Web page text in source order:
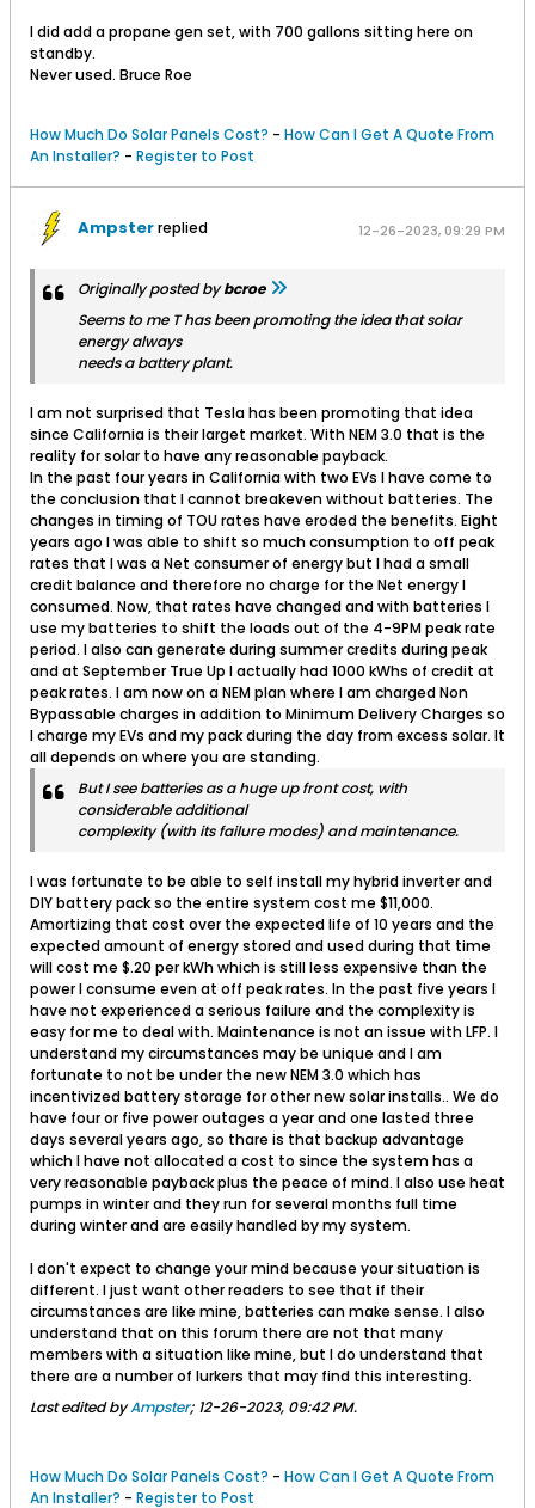
I did add a propane gen set, with 700 gallons sitting here on
standby.
Never used. Bruce Roe
How Much Do Solar Panels Cost? - How Can I Get A Quote From
An Installer? - Register to Post
Ampsterreplied 12-26-2023, 09:29 PM
Originally posted bybcroe
Seems to me T has been promoting the idea that solar
energy always
needs a battery plant.
I am not surprised that Tesla has been promoting that idea
since California is their larget market. With NEM 3.0 that is the
reality for solar to have any reasonable payback.
In the past four years in California with two EVs I have come to
the conclusion that I cannot breakeven without batteries. The
changes in timing of TOU rates have eroded the benefits. Eight
years ago I was able to shift so much consumption to off peak
rates that I was a Net consumer of energy but I had a small
credit balance and therefore no charge for the Net energy I
consumed. Now, that rates have changed and with batteries I
use my batteries to shift the loads out of the 4-9PM peak rate
period. I also can generate during summer credits during peak
and at September True Up I actually had 1000 kWhs of credit at
peak rates. I am now on a NEM plan where I am charged Non
Bypassable charges in addition to Minimum Delivery Charges so
I charge my EVs and my pack during the day from excess solar. It
all depends on where you are standing.
But I see batteries as a huge up front cost, with
considerable additional
complexity (with its failure modes) and maintenance.
I was fortunate to be able to self install my hybrid inverter and
DIY battery pack so the entire system cost me $11,000.
Amortizing that cost over the expected life of 10 years and the
expected amount of energy stored and used during that time
will cost me $.20 per kWh which is still less expensive than the
power I consume even at off peak rates. In the past five years I
have not experienced a serious failure and the complexity is
easy for me to deal with. Maintenance is not an issue with LFP. I
understand my circumstances may be unique and I am
fortunate to not be under the new NEM 3.0 which has
incentivized battery storage for other new solar installs.. We do
have four or five power outages a year and one lasted three
days several years ago, so thare is that backup advantage
which I have not allocated a cost to since the system has a
very reasonable payback plus the peace of mind. I also use heat
pumps in winter and they run for several months full time
during winter and are easily handled by my system.
I don't expect to change your mind because your situation is
different. I just want other readers to see that if their
circumstances are like mine, batteries can make sense. I also
understand that on this forum there are not that many
members with a situation like mine, but I do understand that
there are a number of lurkers that may find this interesting.
Last edited byAmpster; 12-26-2023, 09:42 PM.
How Much Do Solar Panels Cost? - How Can I Get A Quote From
An Installer? - Register to Post